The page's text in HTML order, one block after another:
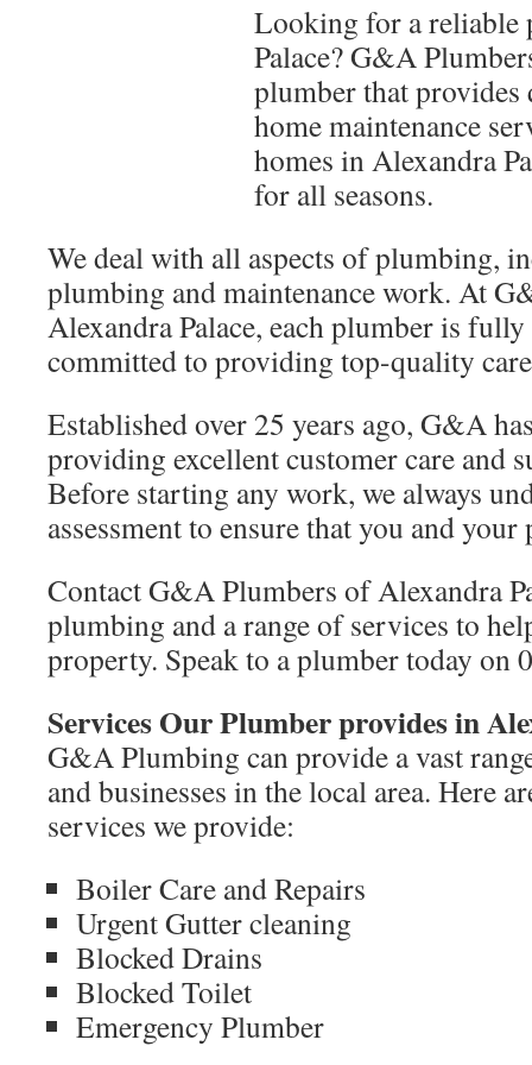
Looking for a reliable
Palace? G&A
plumber that
home maintenance
homes in Alexandra
for all seasons.
We deal with all aspects of plumbing,
plumbing and maintenance work. At
Alexandra Palace, each plumber is
committed to providing top-quality
Established over 25 years ago, G&A
providing excellent customer care and
Before starting any work, we always
assessment to ensure that you and
Contact G&A Plumbers of Alexandra
plumbing and a range of services to
property. Speak to a plumber today on
Services Our Plumber provides in
G&A Plumbing can provide a vast
and businesses in the local area. Here
services we provide:
Boiler Care and Repairs
Urgent Gutter cleaning
Blocked Drains
Blocked Toilet
Emergency Plumber